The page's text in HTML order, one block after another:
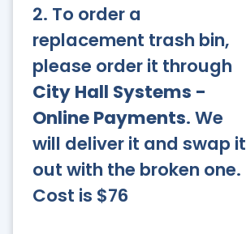
2. To order a
replacement trash bin,
please order it through
City Hall Systems -
Online Payments. We
will deliver it and swap it
out with the broken one.
Cost is $76